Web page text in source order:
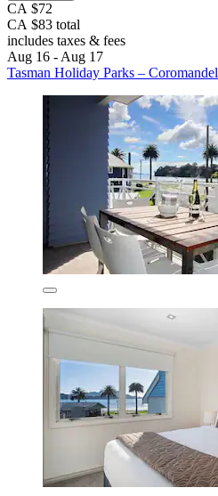
CA $72
CA $83 total
includes taxes & fees
Aug 16 - Aug 17
Tasman Holiday Parks – Coromandel